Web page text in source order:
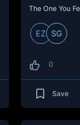
EZ SG
0
Save